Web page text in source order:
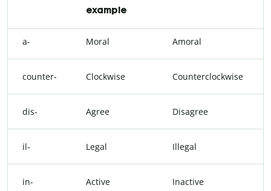
example
a- Moral Amoral
counter- Clockwise Counterclockwise
dis- Agree Disagree
il- Legal Illegal
in- Active Inactive